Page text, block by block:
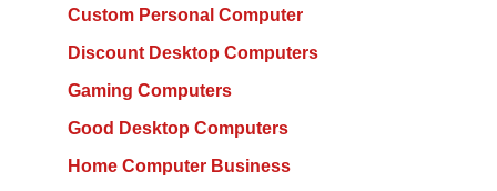
Custom Personal Computer
Discount Desktop Computers
Gaming Computers
Good Desktop Computers
Home Computer Business